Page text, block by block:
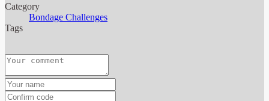
Category
Bondage Challenges
Tags